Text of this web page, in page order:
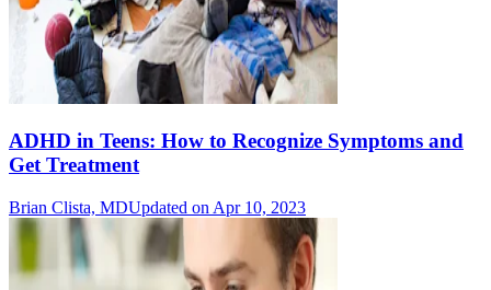
ADHD in Teens: How to Recognize Symptoms and
Get Treatment
Brian Clista, MDUpdated on Apr 10, 2023